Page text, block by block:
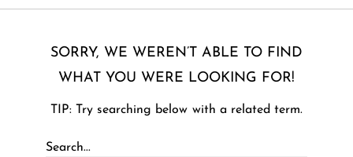
SORRY, WE WEREN’T ABLE TO FIND
WHAT YOU WERE LOOKING FOR!
TIP: Try searching below with a related term.